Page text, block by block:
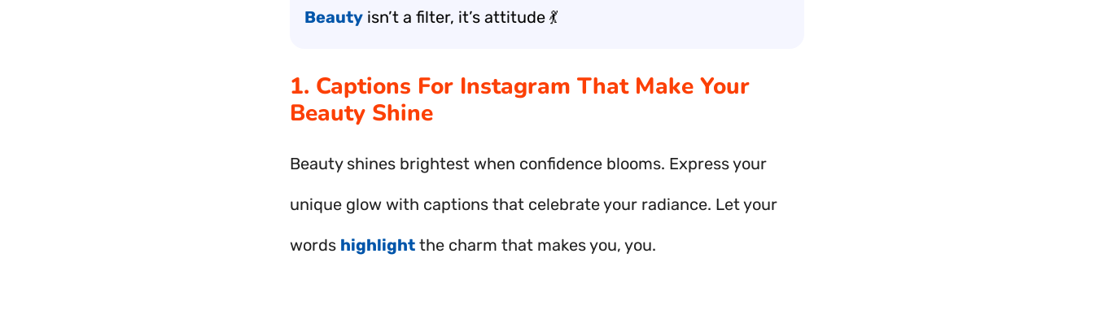
Beauty isn’t a filter, it’s attitude 💃
1. Captions For Instagram That Make Your
Beauty Shine
Beauty shines brightest when confidence blooms. Express your
unique glow with captions that celebrate your radiance. Let your
words highlight the charm that makes you, you.